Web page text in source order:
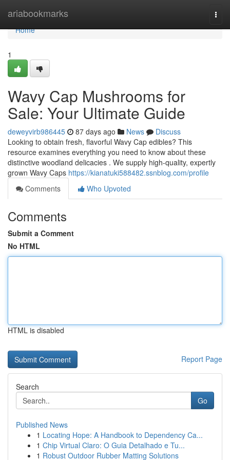
ariabookmarks
Home
Home
1
Wavy Cap Mushrooms for
Sale: Your Ultimate Guide
deweyvirb986445 87 days ago News
Discuss
Looking to obtain fresh, flavorful Wavy Cap edibles? This
resource examines everything you need to know about these
distinctive woodland delicacies . We supply high-quality, expertly
grown Wavy Caps https://kianatuki588482.ssnblog.com/profile
Comments
Who Upvoted
Comments
Submit a Comment
No HTML
HTML is disabled
Report Page
Search
Go
Published News
1 Locating Hope: A Handbook to Dependency Ca...
1 Chip Virtual Claro: O Guia Detalhado e Tu...
1 Robust Outdoor Rubber Matting Solutions